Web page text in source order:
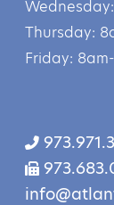
Thursday:
Friday: